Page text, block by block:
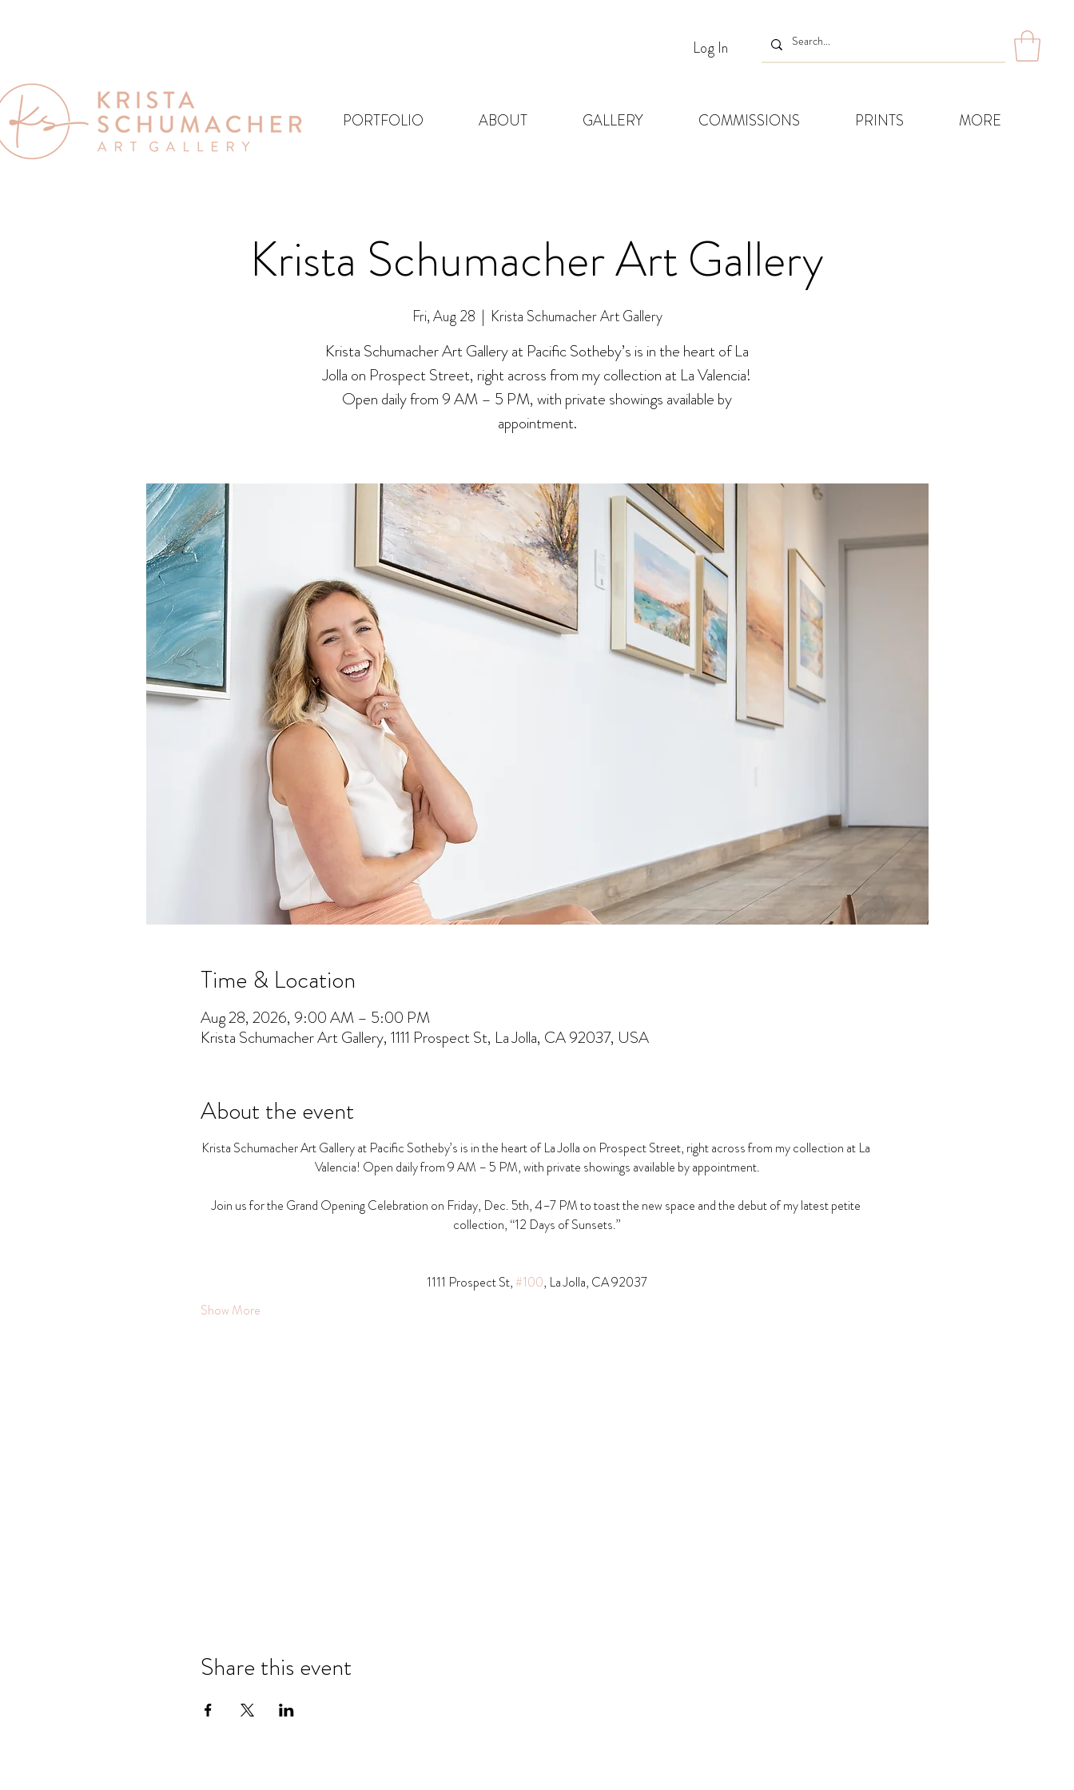
Log In
PORTFOLIO ABOUT GALLERY COMMISSIONS PRINTS MORE
Krista Schumacher Art Gallery
Fri, Aug 28
  |
Krista Schumacher Art Gallery
Krista Schumacher Art Gallery at Pacific Sotheby’s is in the heart of La
Jolla on Prospect Street, right across from my collection at La Valencia!
Open daily from 9 AM – 5 PM, with private showings available by
appointment.
Time & Location
Aug 28, 2026, 9:00 AM – 5:00 PM
Krista Schumacher Art Gallery, 1111 Prospect St, La Jolla, CA 92037, USA
About the event
Krista Schumacher Art Gallery at Pacific Sotheby’s is in the heart of La Jolla on Prospect Street, right across from my collection at La
Valencia! Open daily from 9 AM – 5 PM, with private showings available by appointment.
Join us for the Grand Opening Celebration on Friday, Dec. 5th, 4–7 PM to toast the new space and the debut of my latest petite
collection, “12 Days of Sunsets.”
1111 Prospect St, #100, La Jolla, CA 92037​
Show More
Share this event